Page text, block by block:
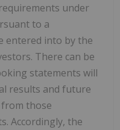
under
to a
entered into by the
There can be
statements will
results and future
those
Accordingly, the